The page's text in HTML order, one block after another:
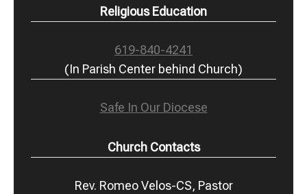
Religious Education
619-840-4241
(In Parish Center behind Church)
Safe In Our Diocese
Church Contacts
Rev. Romeo Velos-CS, Pastor